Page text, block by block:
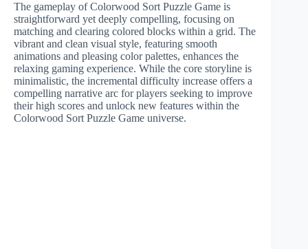
The gameplay of Colorwood Sort Puzzle Game is
straightforward yet deeply compelling, focusing on
matching and clearing colored blocks within a grid. The
vibrant and clean visual style, featuring smooth
animations and pleasing color palettes, enhances the
relaxing gaming experience. While the core storyline is
minimalistic, the incremental difficulty increase offers a
compelling narrative arc for players seeking to improve
their high scores and unlock new features within the
Colorwood Sort Puzzle Game universe.